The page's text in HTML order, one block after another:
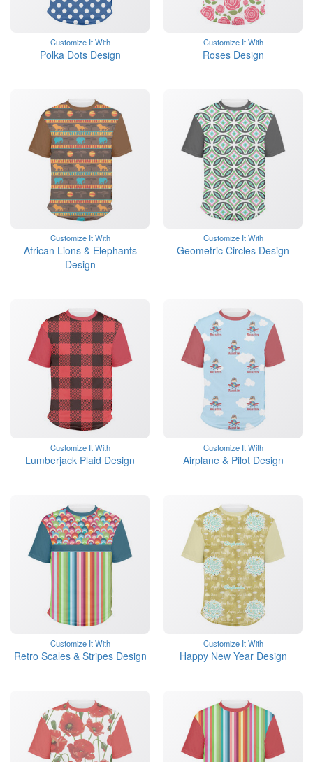
Customize It With
Polka Dots Design
Customize It With
Roses Design
Customize It With
African Lions & Elephants
Design
Customize It With
Geometric Circles Design
Customize It With
Lumberjack Plaid Design
Customize It With
Airplane & Pilot Design
Customize It With
Retro Scales & Stripes Design
Customize It With
Happy New Year Design